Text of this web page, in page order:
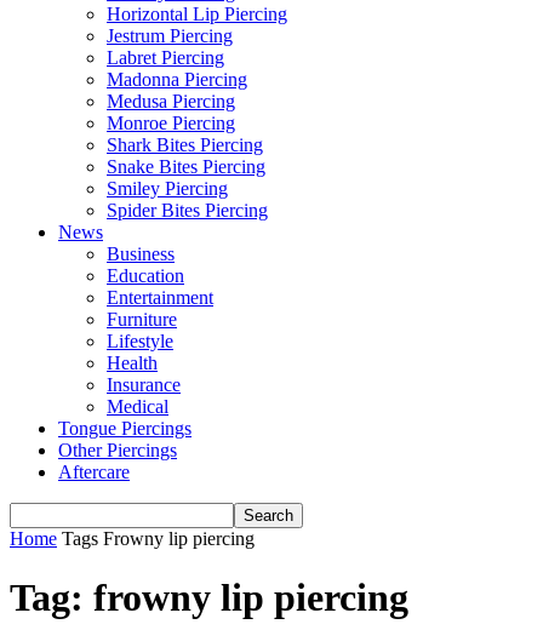
Horizontal Lip Piercing
Jestrum Piercing
Labret Piercing
Madonna Piercing
Medusa Piercing
Monroe Piercing
Shark Bites Piercing
Snake Bites Piercing
Smiley Piercing
Spider Bites Piercing
News
Business
Education
Entertainment
Furniture
Lifestyle
Health
Insurance
Medical
Tongue Piercings
Other Piercings
Aftercare
Home Tags Frowny lip piercing
Tag: frowny lip piercing